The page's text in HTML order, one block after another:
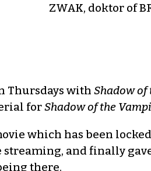
ZWAK, doktor of
Thursdays with Shadow of
forShadow of the
which has been
and finally
there.